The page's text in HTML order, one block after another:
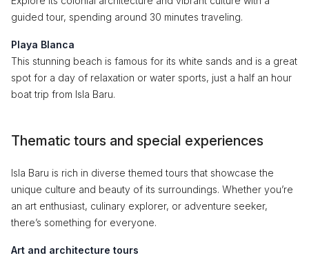
guided tour, spending around 30 minutes traveling.
Playa Blanca
This stunning beach is famous for its white sands and is a great
spot for a day of relaxation or water sports, just a half an hour
boat trip from Isla Baru.
Thematic tours and special experiences
Isla Baru is rich in diverse themed tours that showcase the
unique culture and beauty of its surroundings. Whether you’re
an art enthusiast, culinary explorer, or adventure seeker,
there’s something for everyone.
Art and architecture tours